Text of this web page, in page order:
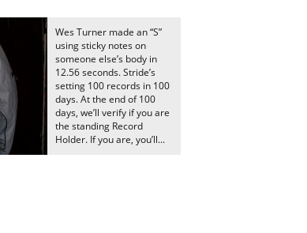
Wes Turner made an “S”
using sticky notes on
someone else’s body in
12.56 seconds. Stride’s
setting 100 records in 100
days. At the end of 100
days, we’ll verify if you are
the standing Record
Holder. If you are, you’ll...